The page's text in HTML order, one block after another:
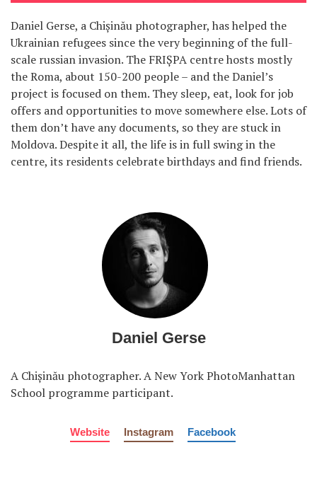
Daniel Gerse, a Chișinău photographer, has helped the
Ukrainian refugees since the very beginning of the full-
scale russian invasion. The FRIȘPA centre hosts mostly
the Roma, about 150-200 people – and the Daniel’s
project is focused on them. They sleep, eat, look for job
offers and opportunities to move somewhere else. Lots of
them don’t have any documents, so they are stuck in
Moldova. Despite it all, the life is in full swing in the
centre, its residents celebrate birthdays and find friends.
Daniel Gerse
A Chișinău photographer. A New York PhotoManhattan
School programme participant.
Website Instagram Facebook